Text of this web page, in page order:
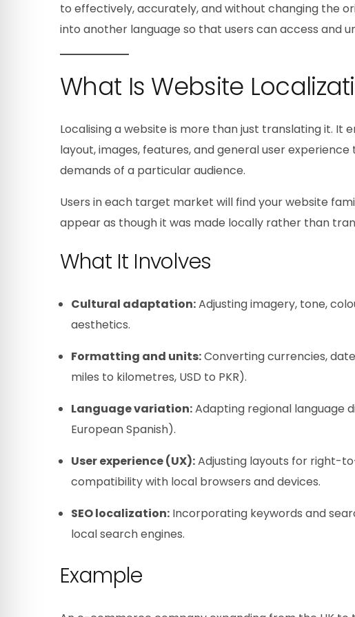
to effectively, accurately, and without changing the
into another language so that users can access and
What Is Website
Localising a website is more than just translating it.
layout, images, features, and general user
demands of a particular audience.
Users in each target market will find your website
appear as though it was made locally rather than
What It Involves
Cultural adaptation:Adjusting imagery, tone,
aesthetics.
Formatting and units:Converting currencies,
miles to kilometres, USD to PKR).
Language variation:Adapting regional language
European Spanish).
User experience (UX):Adjusting layouts for right-
compatibility with local browsers and devices.
SEO localization: Incorporating keywords and
local search engines.
Example